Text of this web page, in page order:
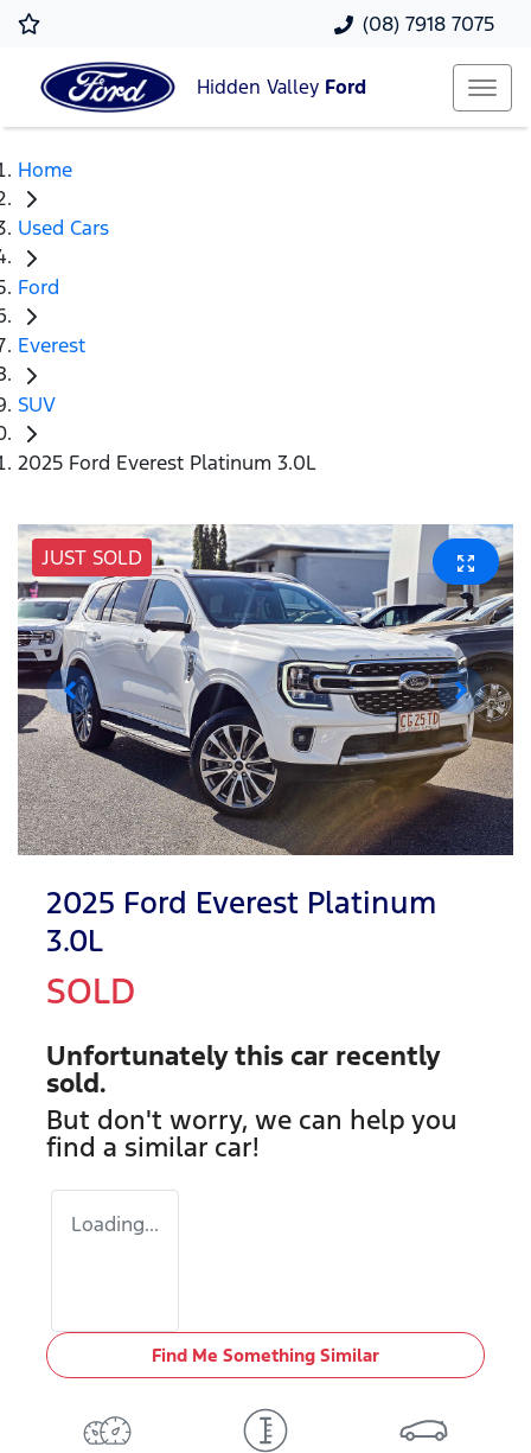
(08) 7918 7075
Hidden Valley Ford
Home
Used Cars
Ford
Everest
SUV
2025 Ford Everest Platinum 3.0L
JUST SOLD
2025 Ford Everest Platinum
3.0L
SOLD
Unfortunately this car recently
sold.
But don't worry, we can help you
find a similar car!
Loading...
Find Me Something Similar